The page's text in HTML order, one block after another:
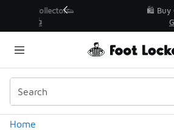
🛍️ Buy Online, Pick-Up In
Get Your Order
Home
Similar
Categories